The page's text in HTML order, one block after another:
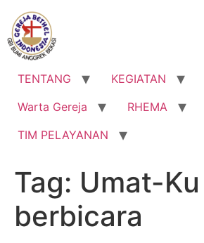
Lewati
konten
TENTANG KEGIATAN
Warta Gereja
RHEMA
TIM PELAYANAN
Tag: Umat-Ku
berbicara